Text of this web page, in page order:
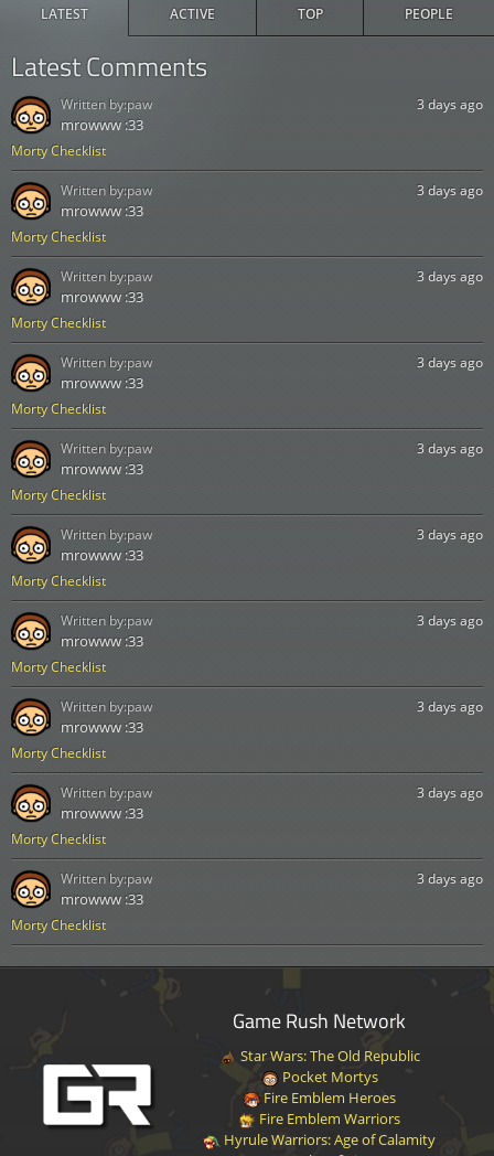
LATEST ACTIVE TOP PEOPLE
Latest Comments
Morty Checklist
3 days ago
mrowww :33
Written by:paw
Morty Checklist
3 days ago
mrowww :33
Written by:paw
Morty Checklist
3 days ago
mrowww :33
Written by:paw
Morty Checklist
3 days ago
mrowww :33
Written by:paw
Morty Checklist
3 days ago
mrowww :33
Written by:paw
Morty Checklist
3 days ago
mrowww :33
Written by:paw
Morty Checklist
3 days ago
mrowww :33
Written by:paw
Morty Checklist
3 days ago
mrowww :33
Written by:paw
Morty Checklist
3 days ago
mrowww :33
Written by:paw
Morty Checklist
3 days ago
mrowww :33
Written by:paw
Game Rush Network
Star Wars: The Old Republic
Pocket Mortys
Fire Emblem Heroes
Fire Emblem Warriors
Hyrule Warriors: Age of Calamity